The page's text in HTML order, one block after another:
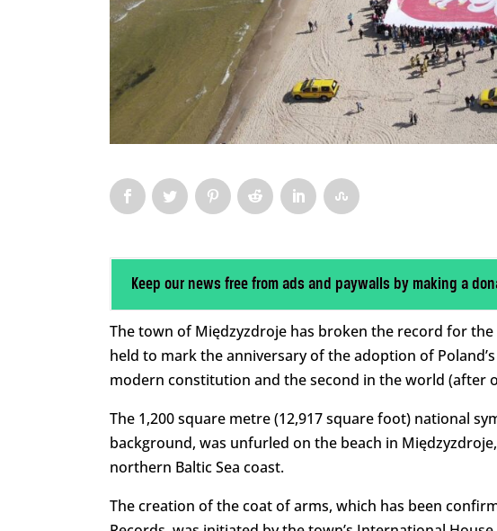
Keep our news free from ads and paywalls by making a
The town of Międzyzdroje has broken the record for
held to mark the anniversary of the adoption of
modern constitution and the second in the world (after
The 1,200 square metre (12,917 square foot) national
background, was unfurled on the beach in
northern Baltic Sea coast.
The creation of the coat of arms, which has been